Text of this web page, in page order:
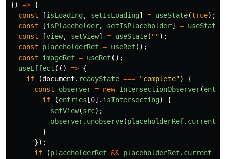
})
=> {
const
[isLoading, setIsLoading] = useState(true);
const
[isPlaceholder, setIsPlaceholder] = useState
const
[view, setView] = useState( "");
const
placeholderRef = useRef();
const
imageRef = useRef();
useEffect (() => {
if
(document . readyState === "complete")
{
const
observer = new IntersectionObserver(
if
(entries [0]. isIntersecting)
{
setView(src);
observer. unobserve(placeholderRef. current
}
});
if
(placeholderRef && placeholderRef. current